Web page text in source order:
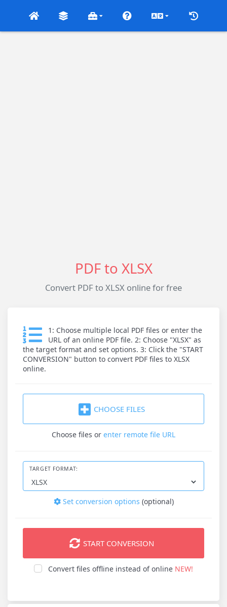
PDF to XLSX
Convert PDF to XLSX online for free
1: Choose multiple local PDF files or enter the
URL of an online PDF file. 2: Choose "XLSX" as
the target format and set options. 3: Click the "START
CONVERSION" button to convert PDF files to XLSX
online.
CHOOSE FILES
Choose files or enter remote file URL
TARGET FORMAT:
Set conversion options (optional)
START CONVERSION
Convert files offline instead of online NEW!